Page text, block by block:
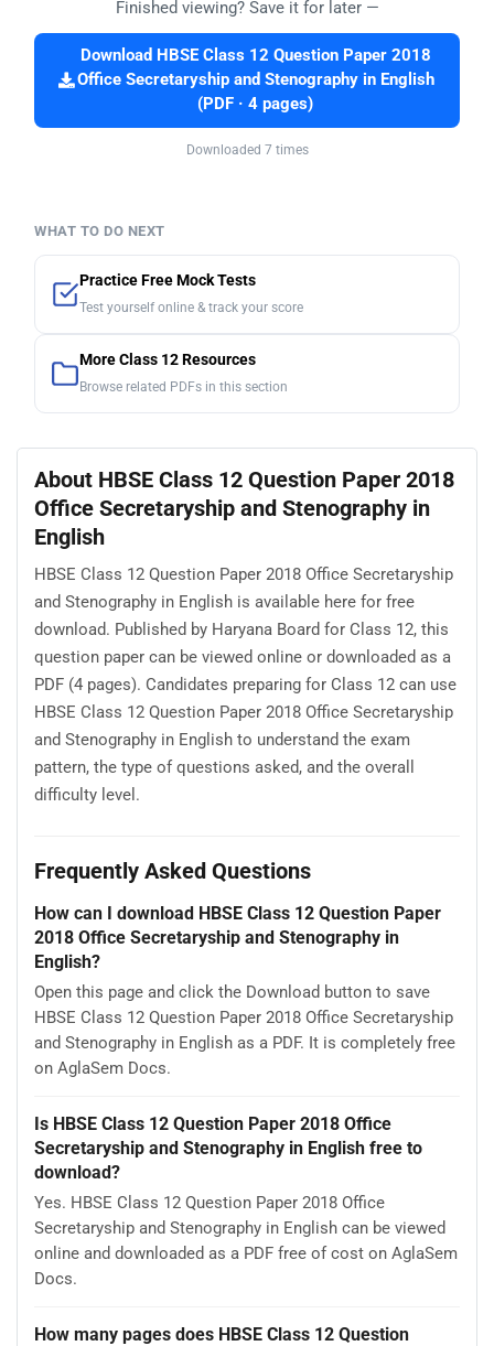
Finished viewing? Save it for later —
Download HBSE Class 12 Question Paper 2018
Office Secretaryship and Stenography in English
(PDF · 4 pages)
Downloaded 7 times
WHAT TO DO NEXT
Practice Free Mock Tests
Test yourself online & track your score
More Class 12 Resources
Browse related PDFs in this section
About HBSE Class 12 Question Paper 2018
Office Secretaryship and Stenography in
English
HBSE Class 12 Question Paper 2018 Office Secretaryship
and Stenography in English is available here for free
download. Published by Haryana Board for Class 12, this
question paper can be viewed online or downloaded as a
PDF (4 pages). Candidates preparing for Class 12 can use
HBSE Class 12 Question Paper 2018 Office Secretaryship
and Stenography in English to understand the exam
pattern, the type of questions asked, and the overall
difficulty level.
Frequently Asked Questions
How can I download HBSE Class 12 Question Paper
2018 Office Secretaryship and Stenography in
English?
Open this page and click the Download button to save
HBSE Class 12 Question Paper 2018 Office Secretaryship
and Stenography in English as a PDF. It is completely free
on AglaSem Docs.
Is HBSE Class 12 Question Paper 2018 Office
Secretaryship and Stenography in English free to
download?
Yes. HBSE Class 12 Question Paper 2018 Office
Secretaryship and Stenography in English can be viewed
online and downloaded as a PDF free of cost on AglaSem
Docs.
How many pages does HBSE Class 12 Question